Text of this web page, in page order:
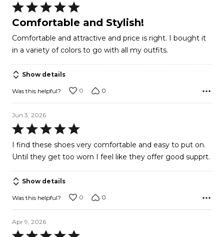
Rated
5
of
5
Comfortable and Stylish!
Comfortable and attractive and price is right. I bought it
in a variety of colors to go with all my outfits.
Show details
Was this helpful? 0 0
Jun 3, 2026
Rated
5
out
5
I find these shoes very comfortable and easy to put on.
Until they get too worn I feel like they offer good supprt.
Show details
Was this helpful? 0 0
Apr 9, 2026
Rated